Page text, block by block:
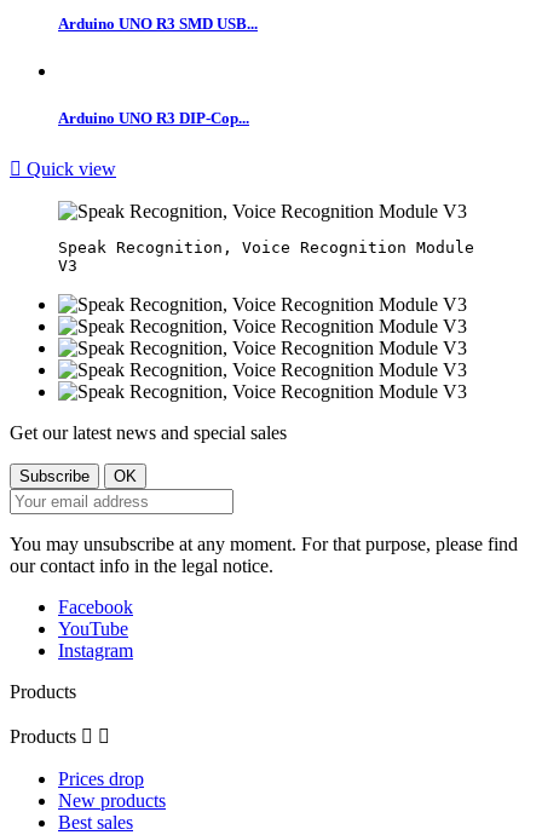
Arduino UNO R3 SMD USB...
Arduino UNO R3 DIP-Cop...
 Quick view
Speak Recognition, Voice Recognition Module
Get our latest news and special sales
You may unsubscribe at any moment. For that purpose, please find
our contact info in the legal notice.
Facebook
YouTube
Instagram
Products
Products  
Prices drop
New products
Best sales